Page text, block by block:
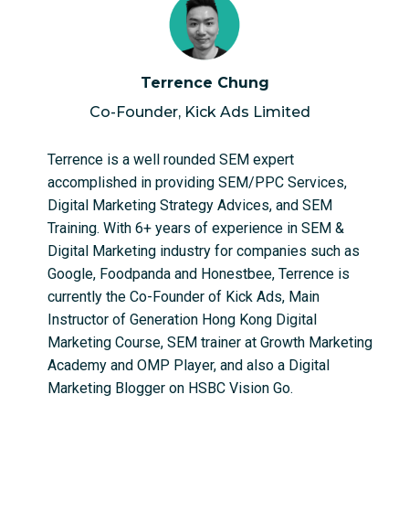
Terrence Chung
Co-Founder, Kick Ads Limited
Terrence is a well rounded SEM expert
accomplished in providing SEM/PPC Services,
Digital Marketing Strategy Advices, and SEM
Training. With 6+ years of experience in SEM &
Digital Marketing industry for companies such as
Google, Foodpanda and Honestbee, Terrence is
currently the Co-Founder of Kick Ads, Main
Instructor of Generation Hong Kong Digital
Marketing Course, SEM trainer at Growth Marketing
Academy and OMP Player, and also a Digital
Marketing Blogger on HSBC Vision Go.